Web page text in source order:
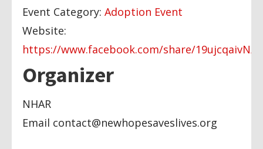
Event Category: Adoption Event
Website:
https://www.facebook.com/share/19ujcqaivN/
Organizer
NHAR
Email contact@newhopesaveslives.org